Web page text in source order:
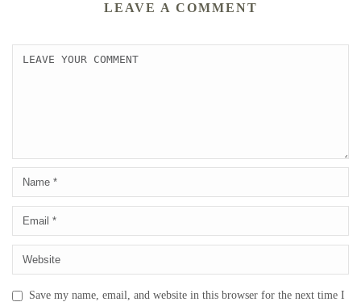
LEAVE A COMMENT
Save my name, email, and website in this browser for the next time I